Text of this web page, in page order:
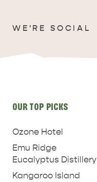
WE'RE SOCIAL
links
OUR TOP PICKS
Ozone Hotel
Emu Ridge
Eucalyptus Distillery
Kangaroo Island